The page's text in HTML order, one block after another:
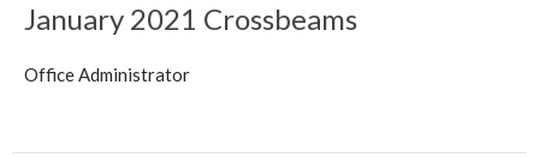
January 2021 Crossbeams
Office Administrator